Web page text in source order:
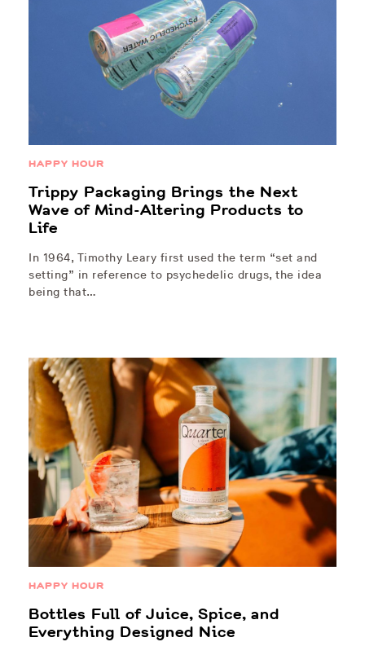
HAPPY HOUR
Trippy Packaging Brings the Next
Wave of Mind-Altering Products to
Life
In 1964, Timothy Leary first used the term “set and
setting” in reference to psychedelic drugs, the idea
being that…
HAPPY HOUR
Bottles Full of Juice, Spice, and
Everything Designed Nice